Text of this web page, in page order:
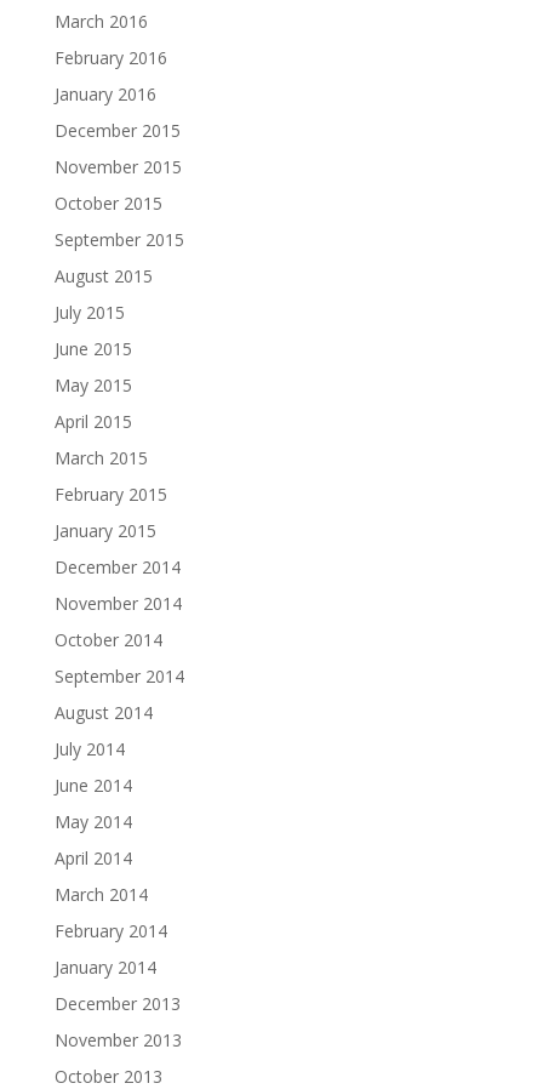
March 2016
February 2016
January 2016
December 2015
November 2015
October 2015
September 2015
August 2015
July 2015
June 2015
May 2015
April 2015
March 2015
February 2015
January 2015
December 2014
November 2014
October 2014
September 2014
August 2014
July 2014
June 2014
May 2014
April 2014
March 2014
February 2014
January 2014
December 2013
November 2013
October 2013